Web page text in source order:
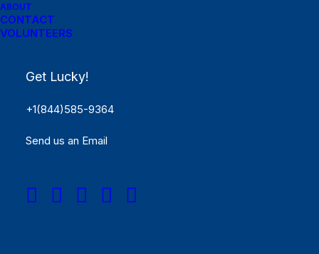
ABOUT
CONTACT
VOLUNTEERS
Get Lucky!
+1(844)585-9364
Send us an Email
Results